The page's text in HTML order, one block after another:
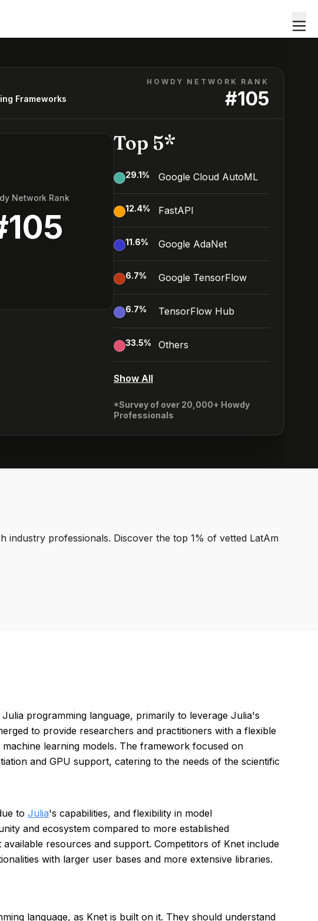
Frameworks
HOWDY NETWORK RANK
#105
Network Rank
105
Top 5*
29.1% Google Cloud AutoML
12.4% FastAPI
11.6% Google AdaNet
6.7% Google TensorFlow
6.7% TensorFlow Hub
33.5% Others
Show All
*Survey of over 20,000+ Howdy
Professionals
industry professionals. Discover the top 1% of vetted LatAm
programming language, primarily to leverage Julia's
to provide researchers and practitioners with a flexible
learning models. The framework focused on
and GPU support, catering to the needs of the scientific
to Julia's capabilities, and flexibility in model
and ecosystem compared to more established
available resources and support. Competitors of Knet include
with larger user bases and more extensive libraries.
language, as Knet is built on it. They should understand